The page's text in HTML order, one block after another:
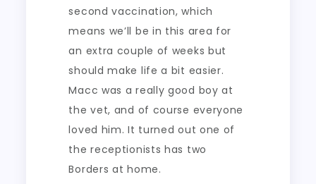
second vaccination, which
means we’ll be in this area for
an extra couple of weeks but
should make life a bit easier.
Macc was a really good boy at
the vet, and of course everyone
loved him. It turned out one of
the receptionists has two
Borders at home.